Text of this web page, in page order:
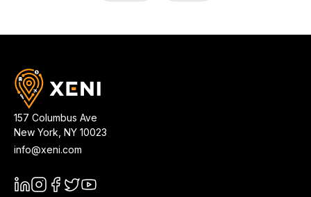
157 Columbus Ave
New York NY 10023
info@xeni.com